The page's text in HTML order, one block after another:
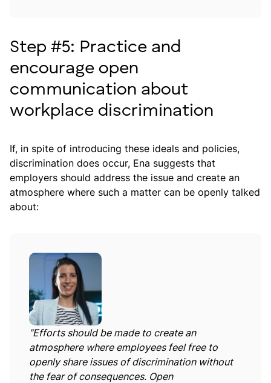
Step #5: Practice and
encourage open
communication about
workplace discrimination
If, in spite of introducing these ideals and policies,
discrimination does occur, Ena suggests that
employers should address the issue and create an
atmosphere where such a matter can be openly talked
about:
“Efforts should be made to create an
atmosphere where employees feel free to
openly share issues of discrimination without
the fear of consequences. Open